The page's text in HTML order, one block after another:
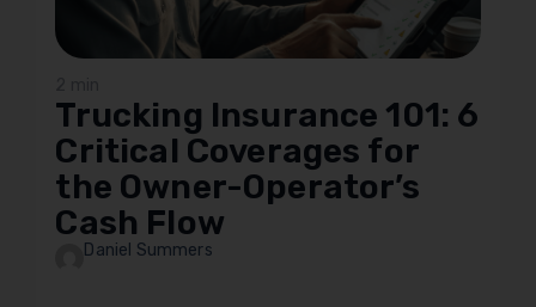
Trucking Insurance 101: 6
Critical Coverages for
the Owner-Operator’s
Cash Flow
Daniel Summers